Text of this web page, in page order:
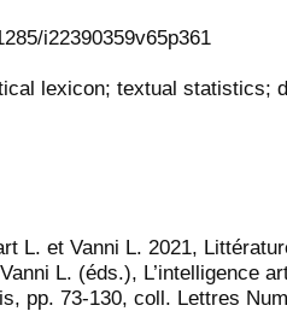
i22390359v65p361
lexicon; textual statistics;
L. et Vanni L. 2021,
L. (éds.), L’intelligence
pp. 73-130, coll. Lettres